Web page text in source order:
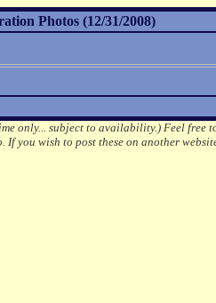
Photos (12/31/2008)
only... subject to availability.) Feel free
If you wish to post these on another